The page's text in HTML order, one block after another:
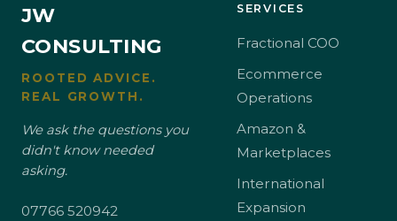
JW
CONSULTING
ROOTED ADVICE.
REAL GROWTH.
We ask the questions you
didn't know needed
asking.
07766 520942
SERVICES
Fractional COO
Ecommerce
Operations
Amazon &
Marketplaces
International
Expansion